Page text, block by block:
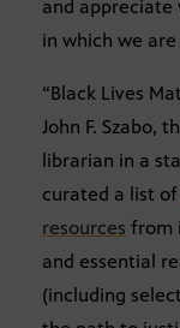
and appreciate
in which we
“Black Lives
John F. Szabo,
librarian in a
curated a list of
resources from
and essential
(including